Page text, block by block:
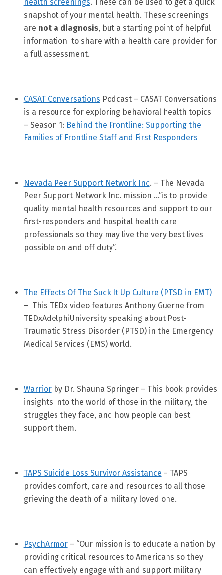
health screenings. These can be used to get a quick
snapshot of your mental health. These screenings
are not a diagnosis, but a starting point of helpful
information to share with a health care provider for
a full assessment.
CASAT Conversations Podcast – CASAT Conversations
is a resource for exploring behavioral health topics
– Season 1: Behind the Frontline: Supporting the
Families of Frontline Staff and First Responders
Nevada Peer Support Network Inc. – The Nevada
Peer Support Network Inc. mission …”is to provide
quality mental health resources and support to our
first-responders and hospital health care
professionals so they may live the very best lives
possible on and off duty”.
The Effects Of The Suck It Up Culture (PTSD in EMT)
– This TEDx video features Anthony Guerne from
TEDxAdelphiUniversity speaking about Post-
Traumatic Stress Disorder (PTSD) in the Emergency
Medical Services (EMS) world.
Warriorby Dr. Shauna Springer – This book provides
insights into the world of those in the military, the
struggles they face, and how people can best
support them.
TAPS Suicide Loss Survivor Assistance – TAPS
provides comfort, care and resources to all those
grieving the death of a military loved one.
PsychArmor– “Our mission is to educate a nation by
providing critical resources to Americans so they
can effectively engage with and support military